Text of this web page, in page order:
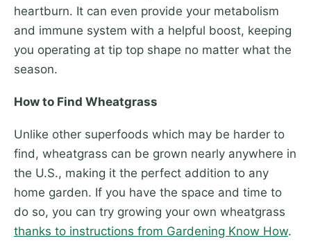
heartburn. It can even provide your metabolism
and immune system with a helpful boost, keeping
you operating at tip top shape no matter what the
season.
How to Find Wheatgrass
Unlike other superfoods which may be harder to
find, wheatgrass can be grown nearly anywhere in
the U.S., making it the perfect addition to any
home garden. If you have the space and time to
do so, you can try growing your own wheatgrass
thanks to instructions from Gardening Know How.